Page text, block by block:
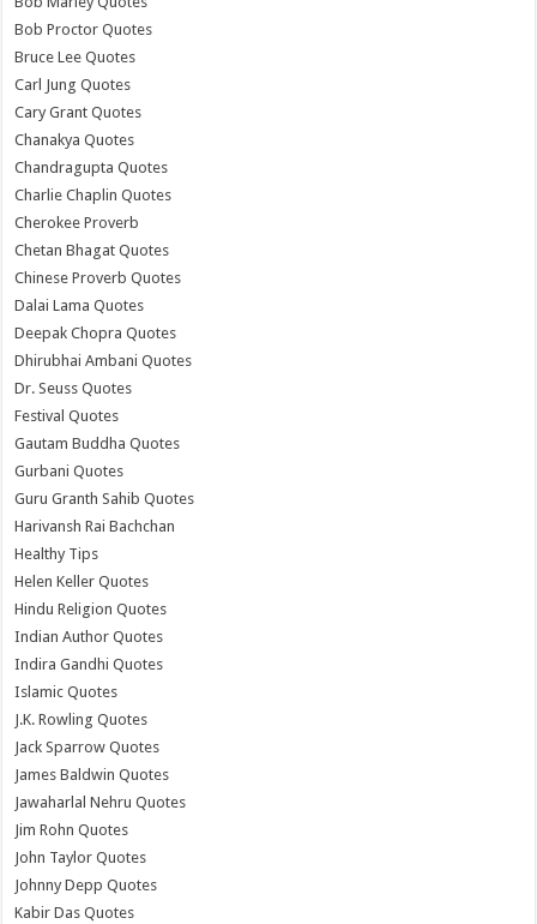
Bob Proctor Quotes
Bruce Lee Quotes
Carl Jung Quotes
Cary Grant Quotes
Chanakya Quotes
Chandragupta Quotes
Charlie Chaplin Quotes
Cherokee Proverb
Chetan Bhagat Quotes
Chinese Proverb Quotes
Dalai Lama Quotes
Deepak Chopra Quotes
Dhirubhai Ambani Quotes
Dr. Seuss Quotes
Festival Quotes
Gautam Buddha Quotes
Gurbani Quotes
Guru Granth Sahib Quotes
Harivansh Rai Bachchan
Healthy Tips
Helen Keller Quotes
Hindu Religion Quotes
Indian Author Quotes
Indira Gandhi Quotes
Islamic Quotes
J.K. Rowling Quotes
Jack Sparrow Quotes
James Baldwin Quotes
Jawaharlal Nehru Quotes
Jim Rohn Quotes
John Taylor Quotes
Johnny Depp Quotes
Kabir Das Quotes